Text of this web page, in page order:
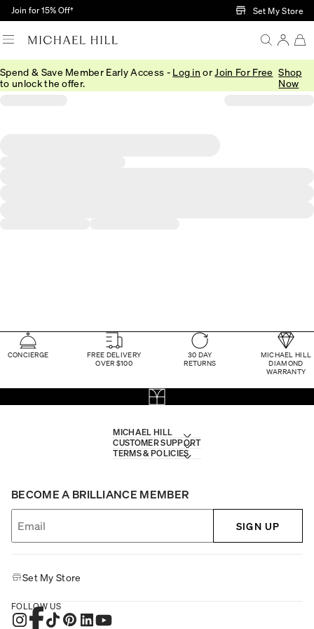
Skip to Main Content
Join for 15% Off† Set My Store
Spend & Save Member Early Access - Log in or Join For Free
to unlock the offer.
Shop
Now
CONCIERGE
FREE DELIVERY
OVER $100
30 DAY
RETURNS
MICHAEL HILL
DIAMOND
WARRANTY
MICHAEL HILL
CUSTOMER SUPPORT
TERMS & POLICIES
BECOME A BRILLIANCE MEMBER
SIGN UP
Set My Store
FOLLOW US